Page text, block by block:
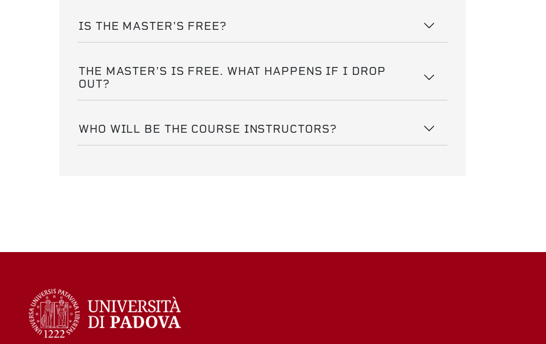
IS THE MASTER'S FREE?
THE MASTER'S IS FREE. WHAT HAPPENS IF I DROP
OUT?
WHO WILL BE THE COURSE INSTRUCTORS?